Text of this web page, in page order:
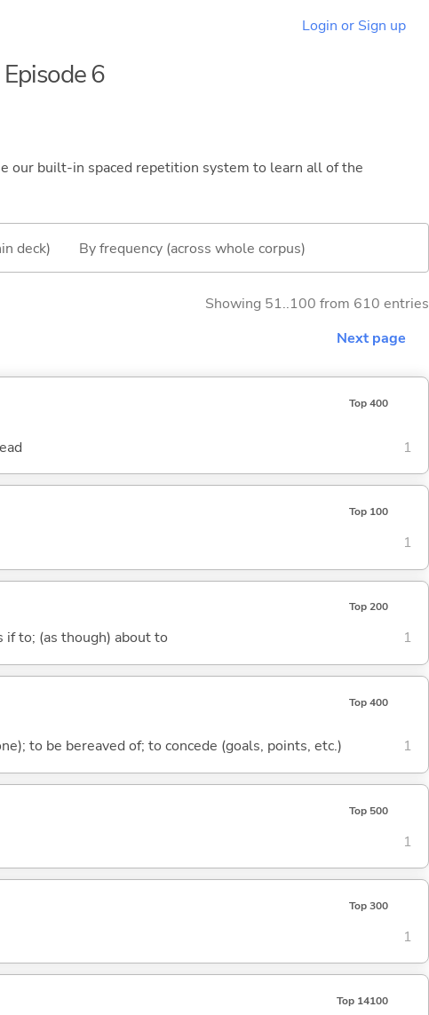
Login or Sign up
6
our built-in spaced repetition system to learn all of the
deck) By frequency (across whole corpus)
Showing 51..100 from 610 entries
Next page
Top 400
1
Top 100
1
Top 200
to; (as though) about to 1
Top 400
to be bereaved of; to concede (goals, points, etc.) 1
Top 500
1
Top 300
1
Top 14100